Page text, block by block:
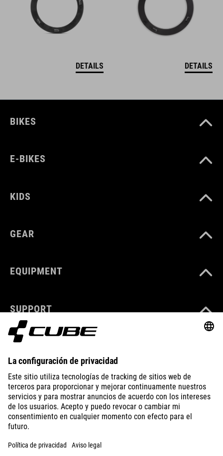
DETAILS DETAILS
BIKES
E-BIKES
KIDS
GEAR
EQUIPMENT
SUPPORT
ABOUT US
EXPLORE